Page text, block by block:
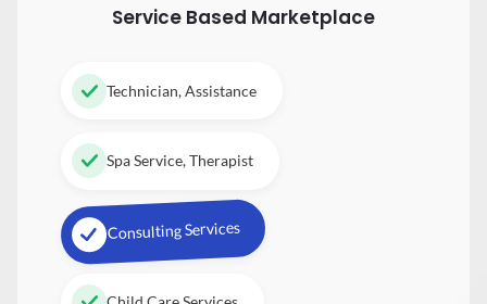
Service Based Marketplace
Technician, Assistance
Spa Service, Therapist
Consulting Services